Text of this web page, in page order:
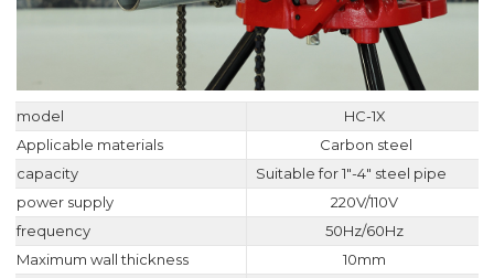
model
HC-1X
Applicable materials
Carbon steel
capacity
Suitable for 1"-4" steel pipe
power supply
220V/110V
frequency
50Hz/60Hz
Maximum wall thickness
10mm